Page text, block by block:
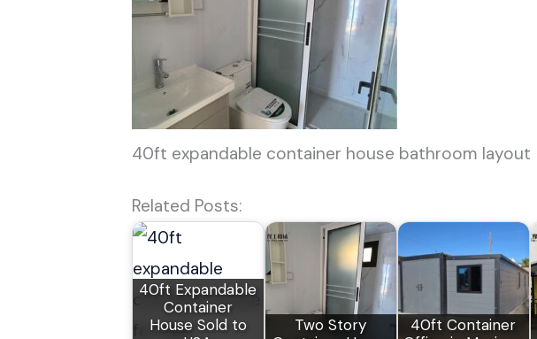
40ft expandable container house bathroom layout
Related Posts:
40ft Expandable
Container
House Sold to
Two Story
40ft Container